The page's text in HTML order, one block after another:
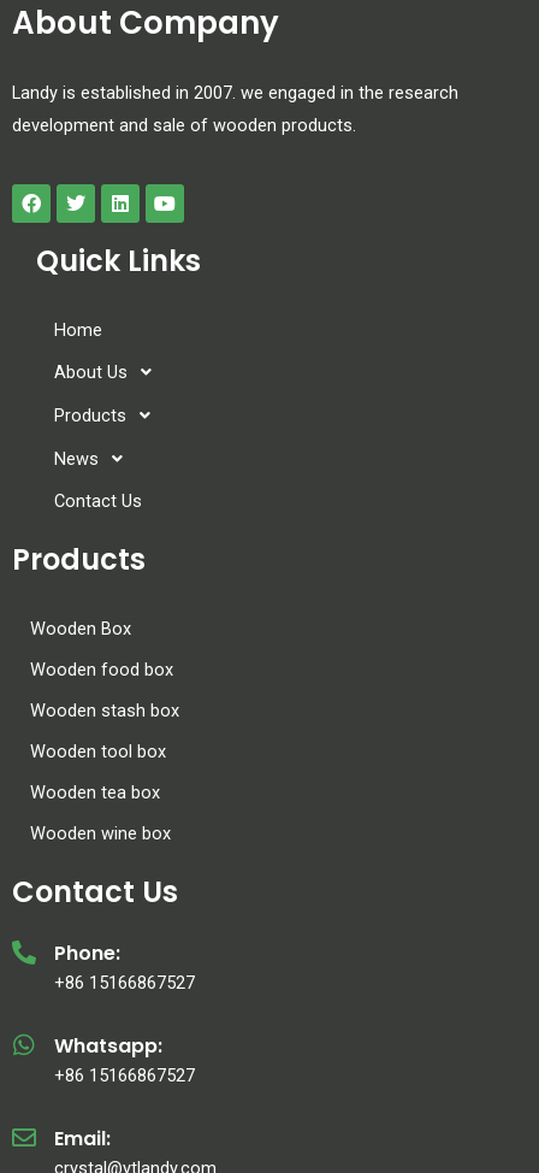
About Company
Landy is established in 2007. we engaged in the research
development and sale of wooden products.
Quick Links
Home
About Us
Products
News
Contact Us
Products
Wooden Box
Wooden food box
Wooden stash box
Wooden tool box
Wooden tea box
Wooden wine box
Contact Us
Phone:
+86 15166867527
Whatsapp:
+86 15166867527
Email:
crystal@ytlandy.com